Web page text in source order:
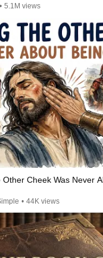
• 5.1M views
Other Cheek Was Never
• 44K views